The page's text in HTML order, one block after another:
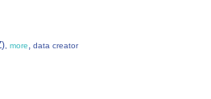
, more, data creator